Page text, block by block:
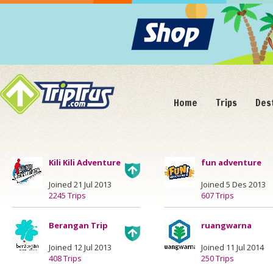
Home Trips
Kili Kili Adventure
Joined 21 Jul 2013
2245 Trips
Berangan Trip
Joined 12 Jul 2013
408 Trips
fun adventure
Joined 5 Des 2013
607 Trips
ruangwarna
Joined 11 Jul 2014
250 Trips